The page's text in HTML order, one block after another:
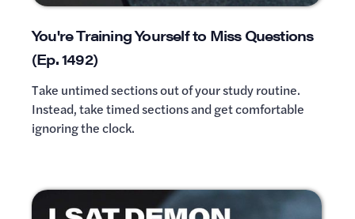
You're Training Yourself to Miss Questions
(Ep. 1492)
Take untimed sections out of your study routine.
Instead, take timed sections and get comfortable
ignoring the clock.